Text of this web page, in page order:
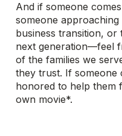
And if someone
someone
business transition,
next generation—feel
of the families we
they trust. If someone
honored to help them
own movie*.